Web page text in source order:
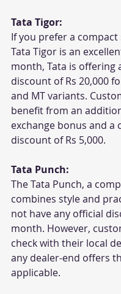
Tata Tigor:
If you prefer a compact
Tata Tigor is an
month, Tata is offering
discount of Rs 20,000
and MT variants.
benefit from an
exchange bonus and a
discount of Rs 5,000.
Tata Punch:
The Tata Punch, a
combines style and
not have any official
month. However,
check with their local
any dealer-end offers
applicable.